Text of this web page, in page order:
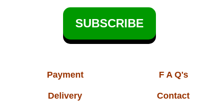
SUBSCRIBE
Payment
Delivery
F A Q's
Contact